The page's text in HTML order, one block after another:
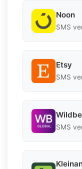
Noon
SMS
Etsy
SMS
SMS